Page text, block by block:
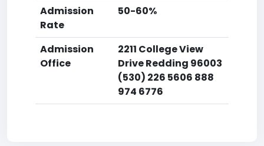
Admission
Rate
50-60%
Admission
Office
2211 College View
Drive Redding 96003
(530) 226 5606 888
974 6776